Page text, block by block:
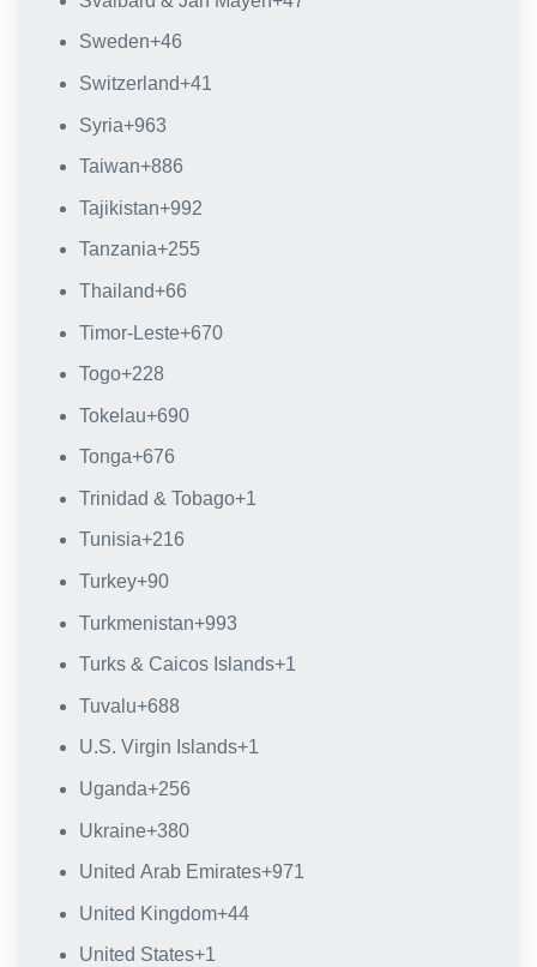
Sweden+46
Switzerland+41
Syria+963
Taiwan+886
Tajikistan+992
Tanzania+255
Thailand+66
Timor-Leste+670
Togo+228
Tokelau+690
Tonga+676
Trinidad & Tobago+1
Tunisia+216
Turkey+90
Turkmenistan+993
Turks & Caicos Islands+1
Tuvalu+688
U.S. Virgin Islands+1
Uganda+256
Ukraine+380
United Arab Emirates+971
United Kingdom+44
United States+1